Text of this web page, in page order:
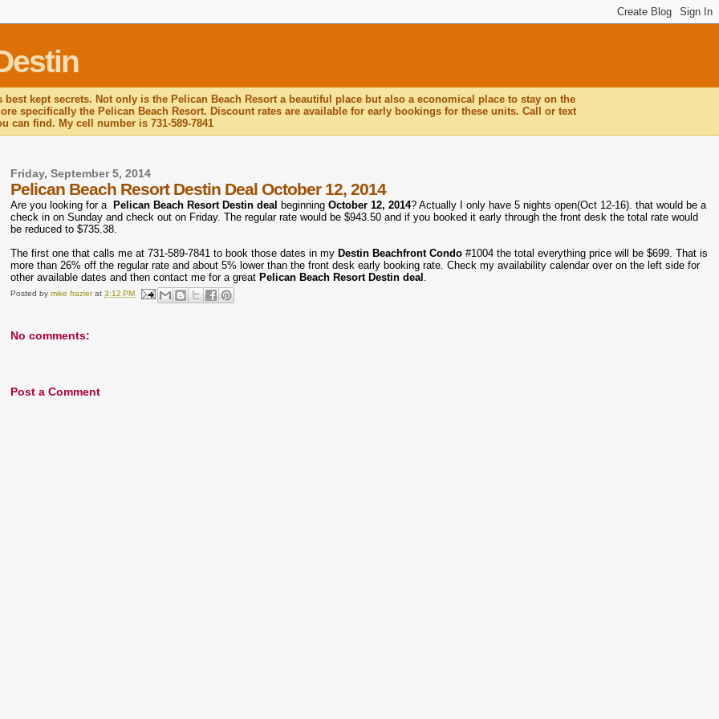
kept secrets. Not only is the Pelican Beach Resort a beautiful place but also a economical place to stay on the
specifically the Pelican Beach Resort. Discount rates are available for early bookings for these units. Call or text
can find. My cell number is 731-589-7841
Friday, September 5, 2014
Pelican Beach Resort Destin Deal October 12, 2014
Are you looking for a Pelican Beach Resort Destin deal beginningOctober 12, 2014? Actually I only have 5 nights open(Oct 12-16). that would be a
check in on Sunday and check out on Friday. The regular rate would be $943.50 and if you booked it early through the front desk the total rate would
be reduced to $735.38.
The first one that calls me at 731-589-7841 to book those dates in my Destin Beachfront Condo#1004 the total everything price will be $699. That is
more than 26% off the regular rate and about 5% lower than the front desk early booking rate. Check my availability calendar over on the left side for
other available dates and then contact me for a great Pelican Beach Resort Destin deal .
Posted bymike frazier at3:12 PM
No comments:
Post a Comment